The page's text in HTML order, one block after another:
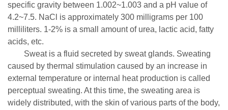
specific gravity between 1.002~1.003 and a pH value of
4.2~7.5. NaCl is approximately 300 milligrams per 100
milliliters. 1-2% is a small amount of urea, lactic acid, fatty
acids, etc.
Sweat is a fluid secreted by sweat glands. Sweating
caused by thermal stimulation caused by an increase in
external temperature or internal heat production is called
perceptual sweating. At this time, the sweating area is
widely distributed, with the skin of various parts of the body,